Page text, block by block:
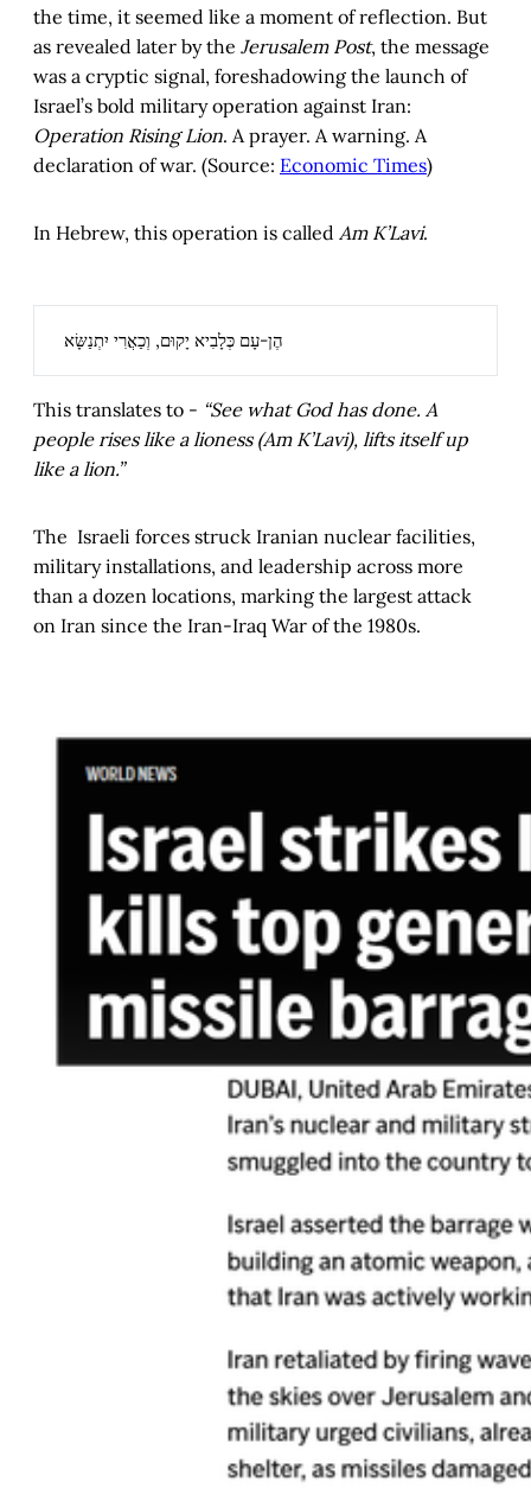
the time, it seemed like a moment of reflection. But
as revealed later by the Jerusalem Post, the message
was a cryptic signal, foreshadowing the launch of
Israel’s bold military operation against Iran:
Operation Rising Lion. A prayer. A warning. A
declaration of war. (Source: Economic Times)
In Hebrew, this operation is called Am K’Lavi.
הֶן-עָם כְּלָבִיא יָקוּם, וְכַאֲרִי יִתְנַשָּׂא
This translates to - “See what God has done. A
people rises like a lioness (Am K’Lavi), lifts itself up
like a lion.”
The Israeli forces struck Iranian nuclear facilities,
military installations, and leadership across more
than a dozen locations, marking the largest attack
on Iran since the Iran-Iraq War of the 1980s.